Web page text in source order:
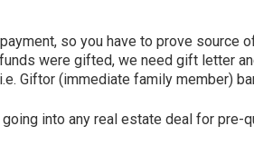
so you have to prove source
were gifted, we need gift letter
Giftor (immediate family member)
into any real estate deal for pre-